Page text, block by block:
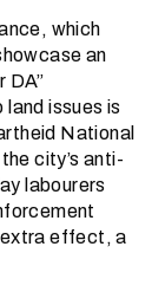
which
an
DA”
issues is
National
city’s anti-
labourers
effect, a